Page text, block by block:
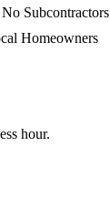
Subcontractors
Homeowners
hour.